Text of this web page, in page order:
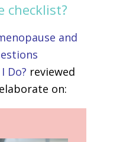
checklist?
and
Do? reviewed
on: